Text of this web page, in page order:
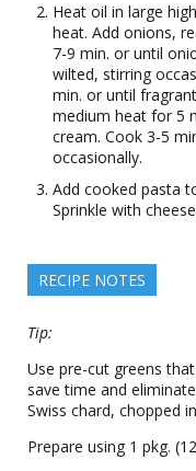
Heat oil in large
heat. Add onions,
7-9 min. or until
wilted, stirring
min. or until
medium heat for 5
cream. Cook 3-5
occasionally.
Add cooked pasta
Sprinkle with
RECIPE NOTES
Tip:
Use pre-cut greens
save time and
Swiss chard, chopped
Prepare using 1 pkg.